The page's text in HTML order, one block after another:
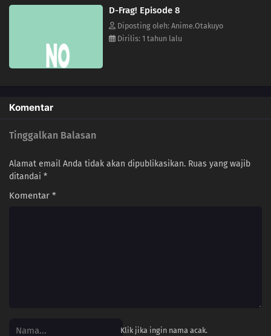
D-Frag! Episode 8
Diposting oleh: Anime.Otakuyo
Dirilis: 1 tahun lalu
Komentar
Tinggalkan Balasan
Alamat email Anda tidak akan dipublikasikan. Ruas yang wajib
ditandai *
Komentar *
Klik jika ingin nama acak.